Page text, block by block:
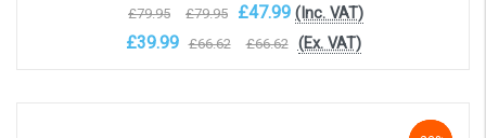
£79.95 £79.95 £47.99 (Inc. VAT)
£39.99 £66.62 £66.62 (Ex. VAT)